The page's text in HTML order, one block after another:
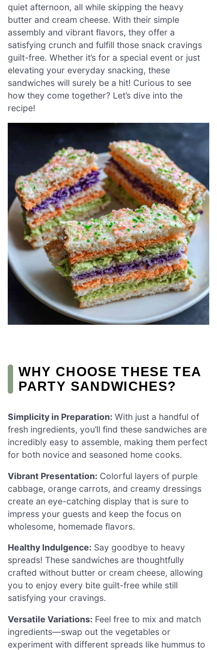
quiet afternoon, all while skipping the heavy
butter and cream cheese. With their simple
assembly and vibrant flavors, they offer a
satisfying crunch and fulfill those snack cravings
guilt-free. Whether it’s for a special event or just
elevating your everyday snacking, these
sandwiches will surely be a hit! Curious to see
how they come together? Let’s dive into the
recipe!
WHY CHOOSE THESE TEA
PARTY SANDWICHES?
Simplicity in Preparation: With just a handful of
fresh ingredients, you’ll find these sandwiches are
incredibly easy to assemble, making them perfect
for both novice and seasoned home cooks.
Vibrant Presentation: Colorful layers of purple
cabbage, orange carrots, and creamy dressings
create an eye-catching display that is sure to
impress your guests and keep the focus on
wholesome, homemade flavors.
Healthy Indulgence: Say goodbye to heavy
spreads! These sandwiches are thoughtfully
crafted without butter or cream cheese, allowing
you to enjoy every bite guilt-free while still
satisfying your cravings.
Versatile Variations: Feel free to mix and match
ingredients—swap out the vegetables or
experiment with different spreads like hummus to